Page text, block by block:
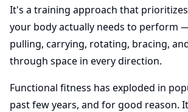
It's a training approach that
your body actually needs to perform
pulling, carrying, rotating, bracing,
through space in every direction.
Functional fitness has exploded in
past few years, and for good reason.